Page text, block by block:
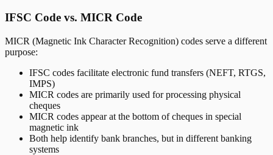
IFSC Code vs. MICR Code
MICR (Magnetic Ink Character Recognition) codes serve a different
purpose:
IFSC codes facilitate electronic fund transfers (NEFT, RTGS,
IMPS)
MICR codes are primarily used for processing physical
cheques
MICR codes appear at the bottom of cheques in special
magnetic ink
Both help identify bank branches, but in different banking
systems